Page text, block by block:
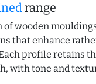
range
of wooden
that enhance
profile retains
with tone and